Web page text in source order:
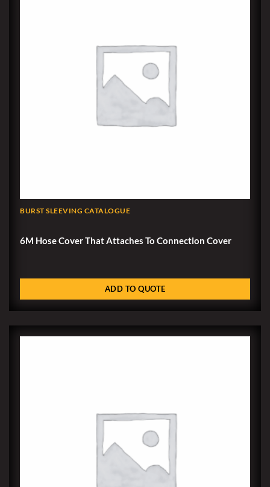
BURST SLEEVING CATALOGUE
6M Hose Cover That Attaches To Connection Cover
ADD TO QUOTE